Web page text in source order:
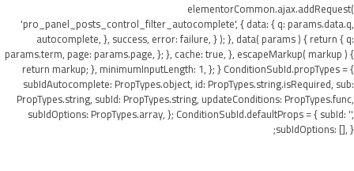
elementorCommon.ajax.addRequest(
'pro_panel_posts_control_filter_autocomplete', { data: { q: params.data.q,
autocomplete, }, success, error: failure, } ); }, data( params ) { return { q:
params.term, page: params.page, }; }, cache: true, }, escapeMarkup( markup ) {
return markup; }, minimumInputLength: 1, }; } ConditionSubId.propTypes = {
subIdAutocomplete: PropTypes.object, id: PropTypes.string.isRequired, sub:
PropTypes.string, subId: PropTypes.string, updateConditions: PropTypes.func,
subIdOptions: PropTypes.array, }; ConditionSubId.defaultProps = { subId: '',
subIdOptions: [], };